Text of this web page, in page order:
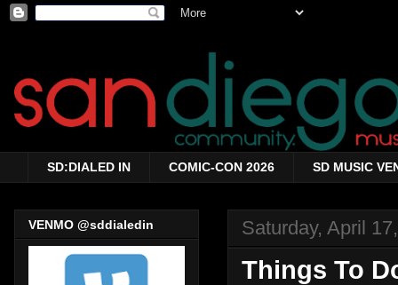
SD:DIALED IN COMIC-CON 2026 SD MUSIC
Saturday, April
Things To
VENMO @sddialedin